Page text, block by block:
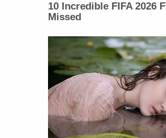
10 Incredible FIFA 2026
Missed